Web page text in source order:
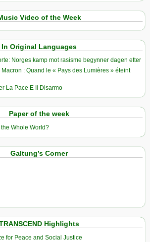
Video of the Week
In Original Languages
Norges kamp mot rasisme begynner dagen etter
: Quand le « Pays des Lumières » éteint
La Pace E Il Disarmo
Paper of the week
Whole World?
Galtung’s Corner
Highlights
for Peace and Social Justice